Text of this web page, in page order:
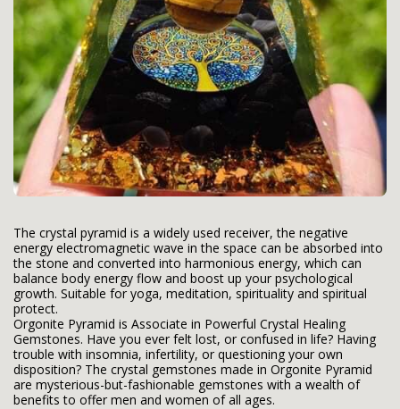
The crystal pyramid is a widely used receiver, the negative
energy electromagnetic wave in the space can be absorbed into
the stone and converted into harmonious energy, which can
balance body energy flow and boost up your psychological
growth. Suitable for yoga, meditation, spirituality and spiritual
protect.
Orgonite Pyramid is Associate in Powerful Crystal Healing
Gemstones. Have you ever felt lost, or confused in life? Having
trouble with insomnia, infertility, or questioning your own
disposition? The crystal gemstones made in Orgonite Pyramid
are mysterious-but-fashionable gemstones with a wealth of
benefits to offer men and women of all ages.